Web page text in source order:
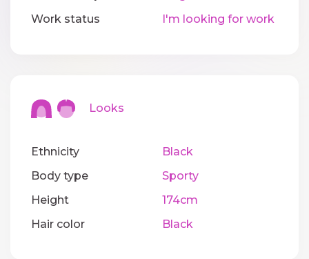
Work status
I'm looking for work
Looks
Ethnicity
Black
Body type
Sporty
Height
174cm
Hair color
Black